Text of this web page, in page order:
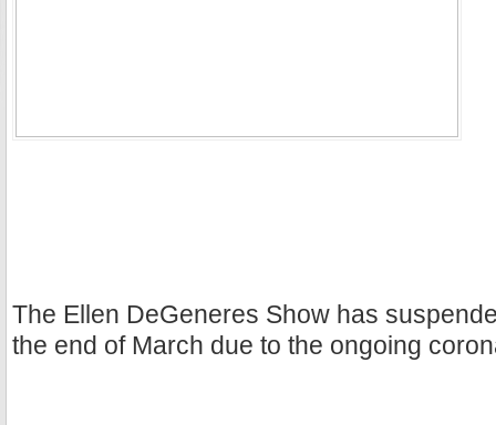
The Ellen DeGeneres Show has
the end of March due to the ongoing